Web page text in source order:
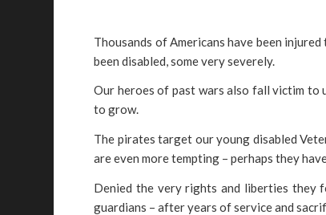
Thousands of Americans have been
been disabled, some very severely.
Our heroes of past wars also fall victim to
to grow.
The pirates target our young disabled
are even more tempting – perhaps they
Denied the very rights and liberties they
guardians – after years of service and